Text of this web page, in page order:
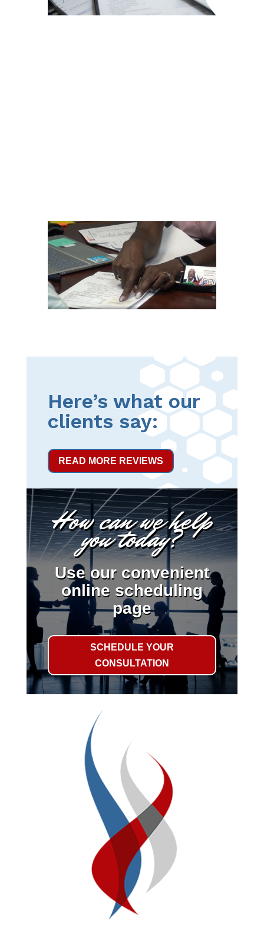
Here’s what our
clients say:
READ MORE REVIEWS
How can we help
you today?
Use our convenient
online scheduling
page
SCHEDULE YOUR
CONSULTATION